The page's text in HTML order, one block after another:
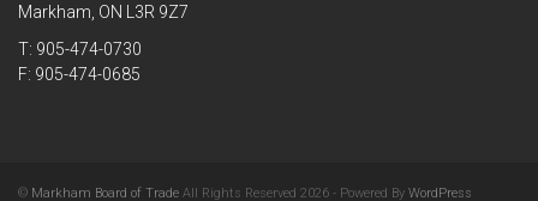
Markham, ON L3R 9Z7
T: 905-474-0730
F: 905-474-0685
© Markham Board of Trade All Rights Reserved 2026 - Powered By WordPress